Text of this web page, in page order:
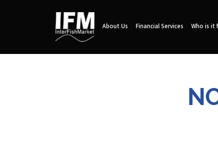
About Us Financial Services Who is it